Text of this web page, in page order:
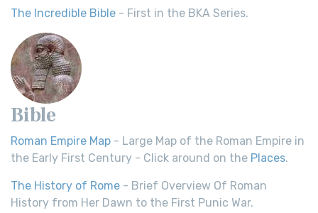
The Incredible Bible - First in the BKA Series.
Bible
Roman Empire Map - Large Map of the Roman Empire in
the Early First Century - Click around on the Places.
The History of Rome - Brief Overview Of Roman
History from Her Dawn to the First Punic War.